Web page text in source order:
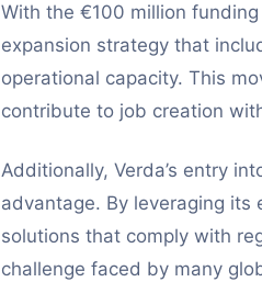
With the €100 million
expansion strategy that
operational capacity. This
contribute to job creation
Additionally, Verda’s entry
advantage. By leveraging its
solutions that comply with
challenge faced by many